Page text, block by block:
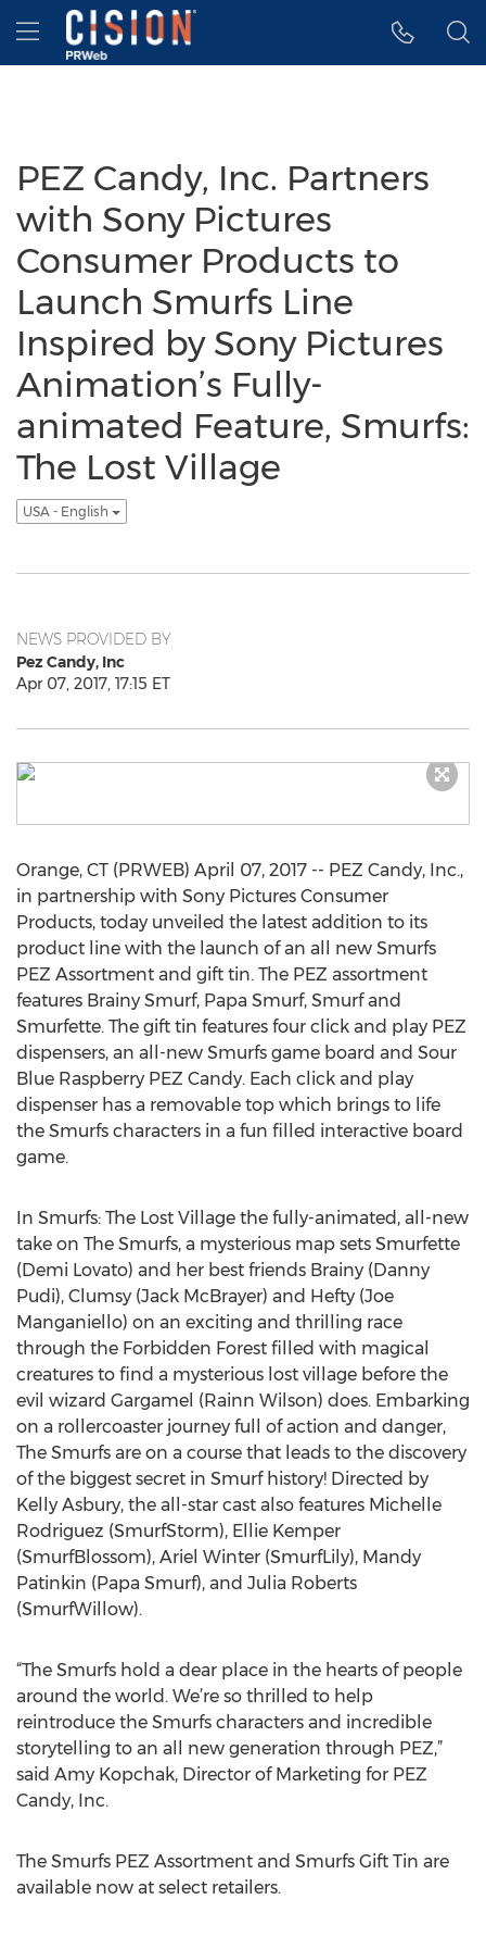
Accessibility Statement
Skip Navigation
Hamburger menu
PEZ Candy, Inc. Partners
with Sony Pictures
Consumer Products to
Launch Smurfs Line
Inspired by Sony Pictures
Animation’s Fully-
animated Feature, Smurfs:
The Lost Village
USA - English
NEWS PROVIDED BY
Pez Candy, Inc
Apr 07, 2017, 17:15 ET
Orange, CT (PRWEB) April 07, 2017 -- PEZ Candy, Inc.,
in partnership with Sony Pictures Consumer
Products, today unveiled the latest addition to its
product line with the launch of an all new Smurfs
PEZ Assortment and gift tin. The PEZ assortment
features Brainy Smurf, Papa Smurf, Smurf and
Smurfette. The gift tin features four click and play PEZ
dispensers, an all-new Smurfs game board and Sour
Blue Raspberry PEZ Candy. Each click and play
dispenser has a removable top which brings to life
the Smurfs characters in a fun filled interactive board
game.
In Smurfs: The Lost Village the fully-animated, all-new
take on The Smurfs, a mysterious map sets Smurfette
(Demi Lovato) and her best friends Brainy (Danny
Pudi), Clumsy (Jack McBrayer) and Hefty (Joe
Manganiello) on an exciting and thrilling race
through the Forbidden Forest filled with magical
creatures to find a mysterious lost village before the
evil wizard Gargamel (Rainn Wilson) does. Embarking
on a rollercoaster journey full of action and danger,
The Smurfs are on a course that leads to the discovery
of the biggest secret in Smurf history! Directed by
Kelly Asbury, the all-star cast also features Michelle
Rodriguez (SmurfStorm), Ellie Kemper
(SmurfBlossom), Ariel Winter (SmurfLily), Mandy
Patinkin (Papa Smurf), and Julia Roberts
(SmurfWillow).
“The Smurfs hold a dear place in the hearts of people
around the world. We’re so thrilled to help
reintroduce the Smurfs characters and incredible
storytelling to an all new generation through PEZ,”
said Amy Kopchak, Director of Marketing for PEZ
Candy, Inc.
The Smurfs PEZ Assortment and Smurfs Gift Tin are
available now at select retailers.